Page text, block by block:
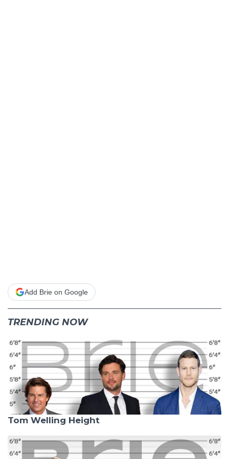
Add Brie on Google
TRENDING NOW
Tom Welling Height